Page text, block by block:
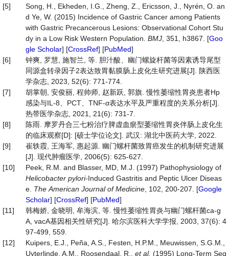
[5]
Song, H., Ekheden, I.G., Zheng, Z., Ericsson, J., Nyrén, O. an
d Ye, W. (2015) Incidence of Gastric Cancer among Patients
with Gastric Precancerous Lesions: Observational Cohort Stu
dy in a Low Risk Western Population. BMJ , 351, h3867. [Goo
gle Scholar] [CrossRef] [PubMed]
[6]
钟爽, 罗慧, 施智兰, 等. 胆汁酸、幽门螺旋杆菌等因素诱导尾型
同源盒转录因子2表达致胃黏膜肠上皮化生研究进展[J]. 陕西医
学杂志, 2023, 52(6): 771-774.
[7]
胡掌朝, 安俊丽, 程帅师, 赵新跃, 郭旗. 慢性萎缩性胃炎患者Hp
感染与IL-8、PCT、TNF-α表达水平及严重程度的关系分析[J].
热带医学杂志, 2021, 21(6): 731-7.
[8]
陈雨. 摩罗丹合三七粉治疗脾虚血瘀型萎缩性胃炎伴肠上皮化生
的临床观察[D]: [硕士学位论文]. 武汉: 湖北中医药大学, 2022.
[9]
崔轶霞, 王海军, 惠起源. 幽门螺杆菌致胃癌发生的机制研究进展
[J]. 现代肿瘤医学, 2006(5): 625-627.
[10]
Peek, R.M. and Blasser, MD, M.J. (1997) Pathophysiology of
Helicobacter pylori-Induced Gastritis and Peptic Ulcer Diseas
e. The American Journal of Medicine , 102, 200-207. [Google
Scholar] [CrossRef] [PubMed]
[11]
韩梅娇, 金晓明, 牟海滨, 等. 慢性萎缩性胃炎与幽门螺杆菌ca-g
A, vacA基因相关性研究[J]. 哈尔滨医科大学学报, 2003, 37(6): 4
97-499, 559.
[12]
Kuipers, E.J., Peña, A.S., Festen, H.P.M., Meuwissen, S.G.M.,
Uyterlinde, A.M., Roosendaal, R., et al. (1995) Long-Term Seq